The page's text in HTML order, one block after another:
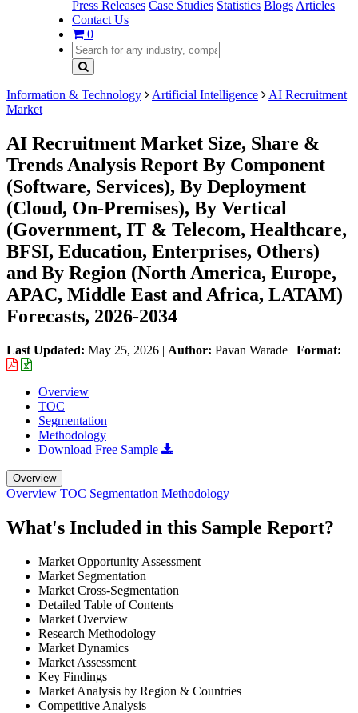
Press Releases Case Studies Statistics Blogs Articles
Contact Us
0
Information & Technology Artificial Intelligence
AI Recruitment
Market
AI Recruitment Market Size, Share &
Trends Analysis Report By Component
(Software, Services), By Deployment
(Cloud, On-Premises), By Vertical
(Government, IT & Telecom, Healthcare,
BFSI, Education, Enterprises, Others)
and By Region (North America, Europe,
APAC, Middle East and Africa, LATAM)
Forecasts, 2026-2034
Last Updated: May 25, 2026 | Author: Pavan Warade | Format:
Overview
TOC
Segmentation
Methodology
Download Free Sample
Overview
Overview TOC Segmentation Methodology
What's Included in this Sample Report?
Market Opportunity Assessment
Market Segmentation
Market Cross-Segmentation
Detailed Table of Contents
Market Overview
Research Methodology
Market Dynamics
Market Assessment
Key Findings
Market Analysis by Region & Countries
Competitive Analysis